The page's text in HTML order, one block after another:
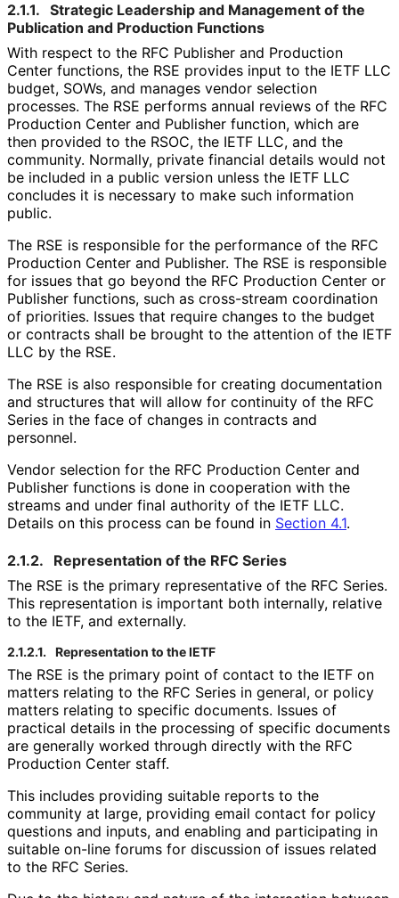
2.1.1. Strategic Leadership and Management of the
Publication and Production Functions
With respect to the RFC Publisher and Production
Center functions, the RSE provides input to the IETF LLC
budget, SOWs, and manages vendor selection
processes. The RSE performs annual reviews of the RFC
Production Center and Publisher function, which are
then provided to the RSOC, the IETF LLC, and the
community. Normally, private financial details would not
be included in a public version unless the IETF LLC
concludes it is necessary to make such information
public.
The RSE is responsible for the performance of the RFC
Production Center and Publisher. The RSE is responsible
for issues that go beyond the RFC Production Center or
Publisher functions, such as cross-stream coordination
of priorities. Issues that require changes to the budget
or contracts shall be brought to the attention of the IETF
LLC by the RSE.
The RSE is also responsible for creating documentation
and structures that will allow for continuity of the RFC
Series in the face of changes in contracts and
personnel.
Vendor selection for the RFC Production Center and
Publisher functions is done in cooperation with the
streams and under final authority of the IETF LLC.
Details on this process can be found in Section 4.1.
2.1.2.
Representation of the RFC Series
The RSE is the primary representative of the RFC Series.
This representation is important both internally, relative
to the IETF, and externally.
2.1.2.1. Representation to the IETF
The RSE is the primary point of contact to the IETF on
matters relating to the RFC Series in general, or policy
matters relating to specific documents. Issues of
practical details in the processing of specific documents
are generally worked through directly with the RFC
Production Center staff.
This includes providing suitable reports to the
community at large, providing email contact for policy
questions and inputs, and enabling and participating in
suitable on-line forums for discussion of issues related
to the RFC Series.